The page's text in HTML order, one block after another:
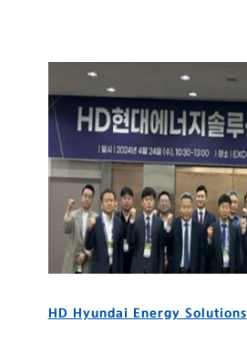
HD Hyundai Energy Solutions